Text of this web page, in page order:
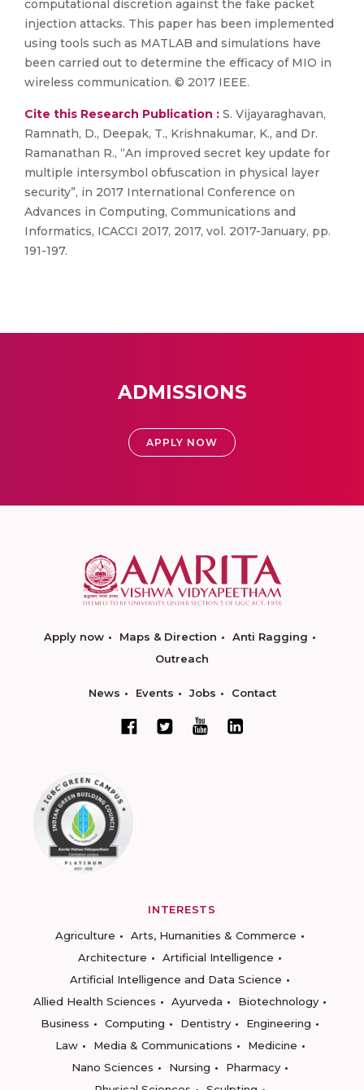
computational discretion against the fake packet
injection attacks. This paper has been implemented
using tools such as MATLAB and simulations have
been carried out to determine the efficacy of MIO in
wireless communication. © 2017 IEEE.
Cite this Research Publication : S. Vijayaraghavan,
Ramnath, D., Deepak, T., Krishnakumar, K., and Dr.
Ramanathan R., “An improved secret key update for
multiple intersymbol obfuscation in physical layer
security”, in 2017 International Conference on
Advances in Computing, Communications and
Informatics, ICACCI 2017, 2017, vol. 2017-January, pp.
191-197.
ADMISSIONS
APPLY NOW
Apply now Maps & Direction
Anti Ragging
Outreach
News Events Jobs Contact
INTERESTS
Agriculture
Arts, Humanities & Commerce
Architecture
Artificial Intelligence
Artificial Intelligence and Data Science
Allied Health Sciences
Ayurveda
Biotechnology
Business
Computing Dentistry
Engineering
Law
Media & Communications
Medicine
Nano Sciences
Nursing
Pharmacy